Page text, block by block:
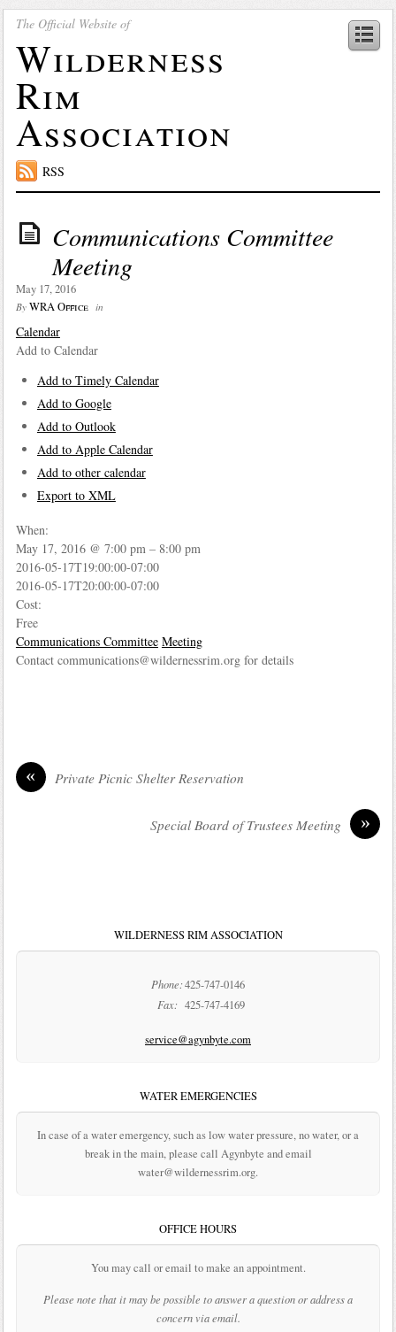
The Official Website of
Wilderness
Rim
Association
RSS
Communications Committee
Meeting
May 17, 2016
By WRA Office in
Calendar
Add to Calendar
Add to Timely Calendar
Add to Google
Add to Outlook
Add to Apple Calendar
Add to other calendar
Export to XML
When:
May 17, 2016 @ 7:00 pm – 8:00 pm
2016-05-17T19:00:00-07:00
2016-05-17T20:00:00-07:00
Cost:
Free
Communications Committee Meeting
Contact communications@wildernessrim.org for details
« Private Picnic Shelter Reservation
»
Special Board of Trustees Meeting
WILDERNESS RIM ASSOCIATION
Phone:425-747-0146
Fax: 425-747-4169
service@agynbyte.com
WATER EMERGENCIES
In case of a water emergency, such as low water pressure, no water, or a
break in the main, please call Agynbyte and email
water@wildernessrim.org.
OFFICE HOURS
You may call or email to make an appointment.
Please note that it may be possible to answer a question or address a
concern via email.